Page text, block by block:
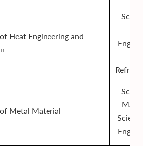
Heat Engineering and
Metal Material